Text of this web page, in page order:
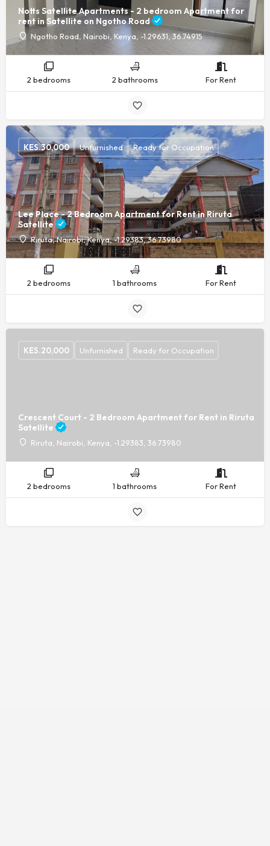
Notts Satellite Apartments - 2 bedroom Apartment for
rent in Satellite on Ngotho Road
Ngotho Road, Nairobi, Kenya, -1.29631, 36.74915
2 bedrooms 2 bathrooms For Rent
Lee Place - 2 Bedroom Apartment for Rent in Riruta
Satellite
Riruta, Nairobi, Kenya, -1.29383, 36.73980
KES.30,000 Unfurnished Ready for Occupation
2 bedrooms 1 bathrooms For Rent
Crescent Court - 2 Bedroom Apartment for Rent in Riruta
Satellite
Riruta, Nairobi, Kenya, -1.29383, 36.73980
KES.20,000 Unfurnished Ready for Occupation
2 bedrooms 1 bathrooms For Rent